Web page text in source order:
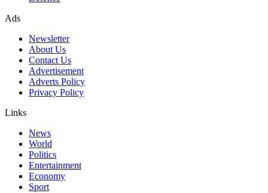
Ads
Newsletter
About Us
Contact Us
Advertisement
Adverts Policy
Privacy Policy
Links
News
World
Politics
Entertainment
Economy
Sport